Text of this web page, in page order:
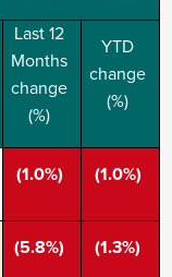
Last 12
Months
change
(%)
YTD
change
(%)
(1.0%) (1.0%)
(5.8%) (1.3%)